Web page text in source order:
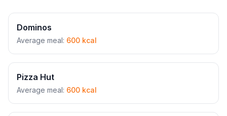
Dominos
Average meal: 600 kcal
Pizza Hut
Average meal: 600 kcal